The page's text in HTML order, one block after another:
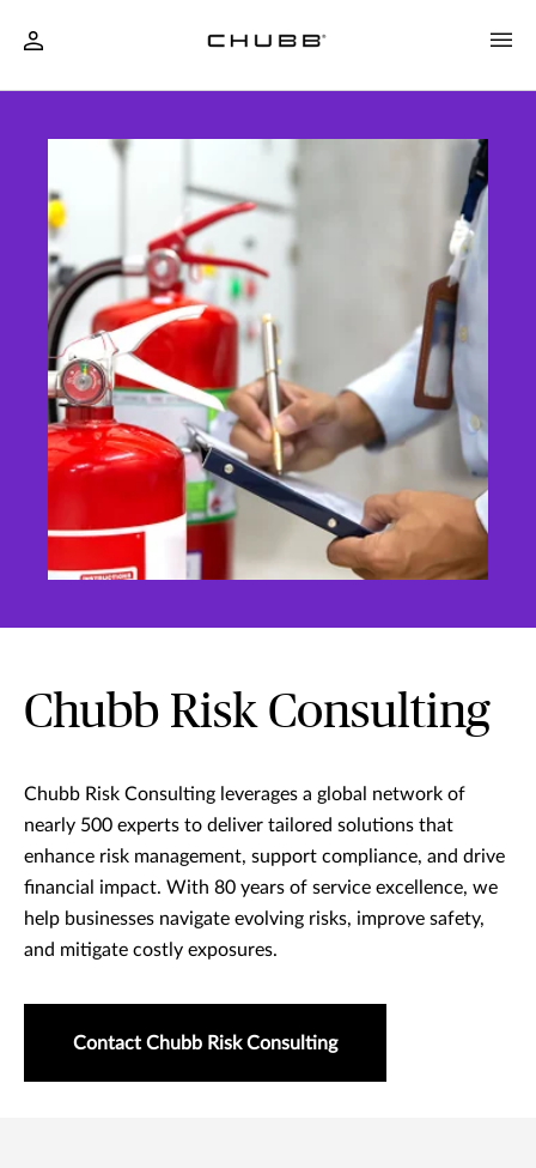
Chubb Risk Consulting
Chubb Risk Consulting leverages a global network of
nearly 500 experts to deliver tailored solutions that
enhance risk management, support compliance, and drive
financial impact. With 80 years of service excellence, we
help businesses navigate evolving risks, improve safety,
and mitigate costly exposures.
Contact Chubb Risk Consulting